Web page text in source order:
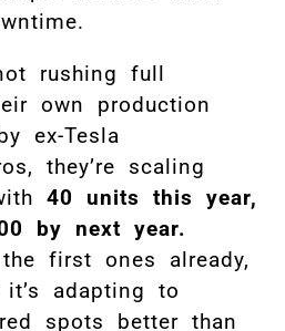
rushing full
own production
ex-Tesla
they’re scaling
40 units this year,
by next year.
the first ones already,
adapting to
spots better than